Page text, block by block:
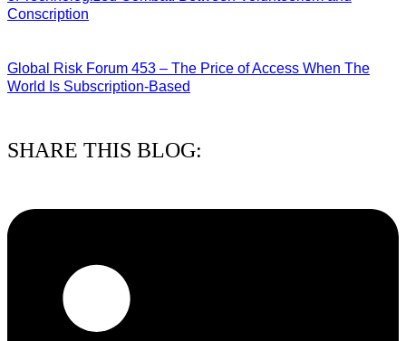
Conscription
Global Risk Forum 453 – The Price of Access When The
World Is Subscription-Based
SHARE THIS BLOG: